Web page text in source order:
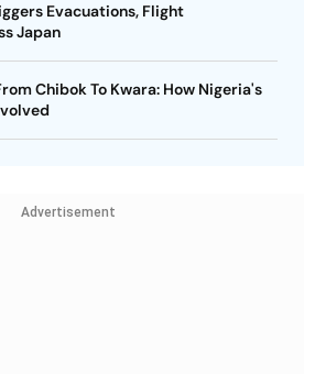
Evacuations, Flight
Japan
Chibok To Kwara: How Nigeria's
Advertisement